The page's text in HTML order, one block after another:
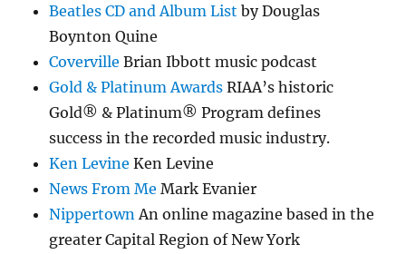
Beatles CD and Album List by Douglas
Boynton Quine
Coverville Brian Ibbott music podcast
Gold & Platinum Awards RIAA’s historic
Gold® & Platinum® Program defines
success in the recorded music industry.
Ken Levine Ken Levine
News From Me Mark Evanier
Nippertown An online magazine based in the
greater Capital Region of New York